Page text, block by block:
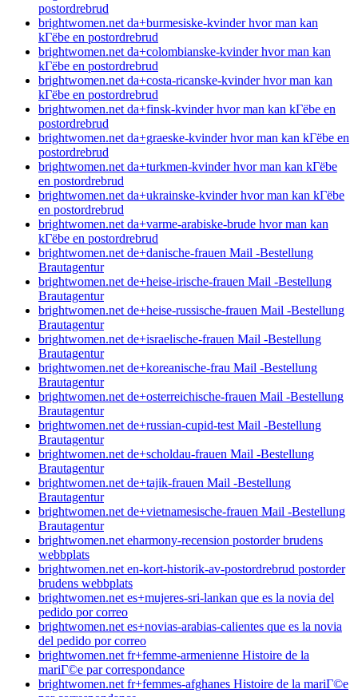
postordrebrud
brightwomen.net da+burmesiske-kvinder hvor man kan
kГёbe en postordrebrud
brightwomen.net da+colombianske-kvinder hvor man kan
kГёbe en postordrebrud
brightwomen.net da+costa-ricanske-kvinder hvor man kan
kГёbe en postordrebrud
brightwomen.net da+finsk-kvinder hvor man kan kГёbe en
postordrebrud
brightwomen.net da+graeske-kvinder hvor man kan kГёbe en
postordrebrud
brightwomen.net da+turkmen-kvinder hvor man kan kГёbe
en postordrebrud
brightwomen.net da+ukrainske-kvinder hvor man kan kГёbe
en postordrebrud
brightwomen.net da+varme-arabiske-brude hvor man kan
kГёbe en postordrebrud
brightwomen.net de+danische-frauen Mail -Bestellung
Brautagentur
brightwomen.net de+heise-irische-frauen Mail -Bestellung
Brautagentur
brightwomen.net de+heise-russische-frauen Mail -Bestellung
Brautagentur
brightwomen.net de+israelische-frauen Mail -Bestellung
Brautagentur
brightwomen.net de+koreanische-frau Mail -Bestellung
Brautagentur
brightwomen.net de+osterreichische-frauen Mail -Bestellung
Brautagentur
brightwomen.net de+russian-cupid-test Mail -Bestellung
Brautagentur
brightwomen.net de+scholdau-frauen Mail -Bestellung
Brautagentur
brightwomen.net de+tajik-frauen Mail -Bestellung
Brautagentur
brightwomen.net de+vietnamesische-frauen Mail -Bestellung
Brautagentur
brightwomen.net eharmony-recension postorder brudens
webbplats
brightwomen.net en-kort-historik-av-postordrebrud postorder
brudens webbplats
brightwomen.net es+mujeres-sri-lankan que es la novia del
pedido por correo
brightwomen.net es+novias-arabias-calientes que es la novia
del pedido por correo
brightwomen.net fr+femme-armenienne Histoire de la
mariГ©e par correspondance
brightwomen.net fr+femmes-afghanes Histoire de la mariГ©e